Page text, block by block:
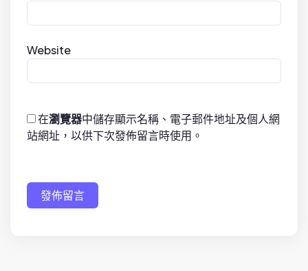
Website
在瀏覽器中儲存顯示名稱、電子郵件地址及個人網
站網址，以供下次發佈留言時使用。
發佈留言